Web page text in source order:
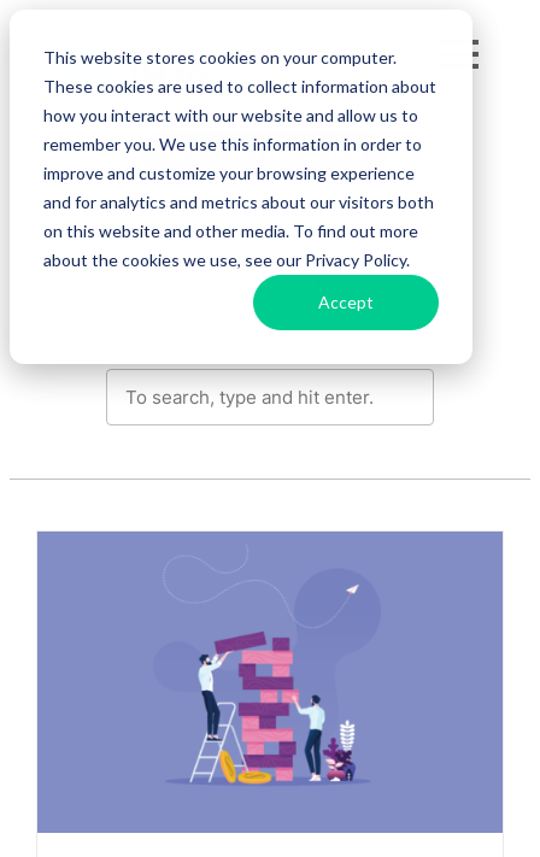
This website stores cookies on your computer.
These cookies are used to collect information about
how you interact with our website and allow us to
remember you. We use this information in order to
improve and customize your browsing experience
and for analytics and metrics about our visitors both
on this website and other media. To find out more
about the cookies we use, see our Privacy Policy.
Accept
content
Agile Project Management
Change Management Collaboration